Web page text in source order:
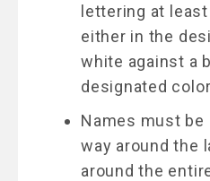
lettering at
either in the
white against a
designated
Names must be
way around the
around the